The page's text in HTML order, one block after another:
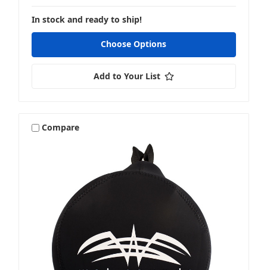
In stock and ready to ship!
Choose Options
Add to Your List
Compare